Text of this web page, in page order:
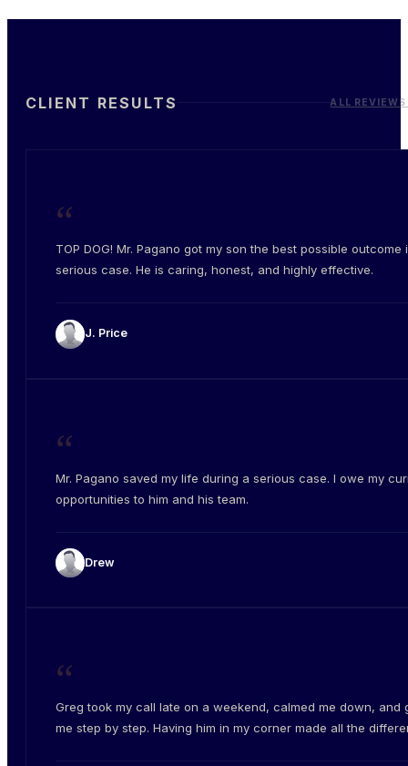
CLIENT RESULTS ALL
“
TOP DOG! Mr. Pagano got my son the best possible outcome
serious case. He is caring, honest, and highly effective.
J. Price
“
Mr. Pagano saved my life during a serious case. I owe my
opportunities to him and his team.
Drew
“
Greg took my call late on a weekend, calmed me down, and
me step by step. Having him in my corner made all the